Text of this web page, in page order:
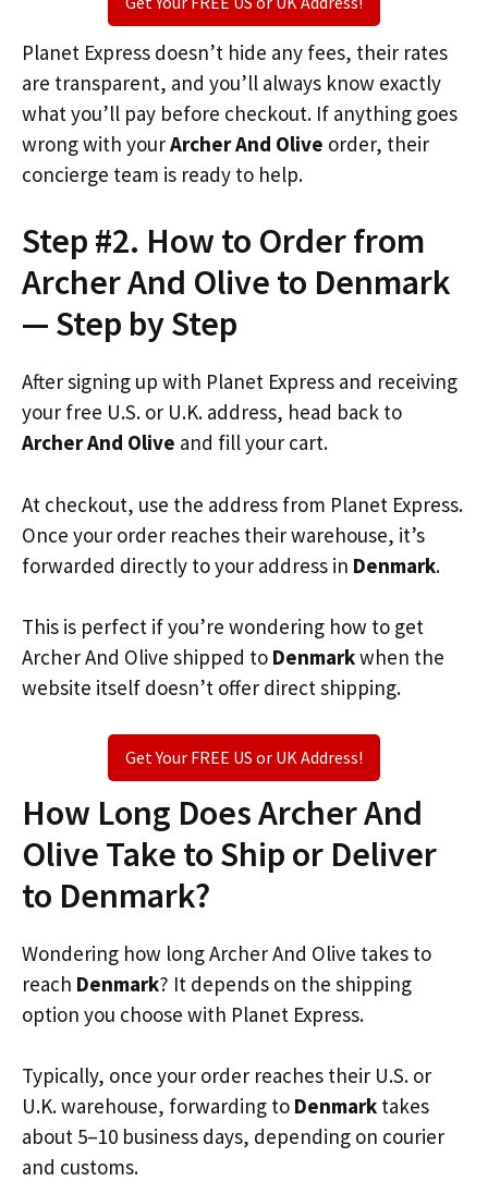
Planet Express doesn’t hide any fees, their rates
are transparent, and you’ll always know exactly
what you’ll pay before checkout. If anything goes
wrong with yourArcher And Olive order, their
concierge team is ready to help.
Step #2. How to Order from
Archer And Olive to Denmark
— Step by Step
After signing up with Planet Express and receiving
your free U.S. or U.K. address, head back to
Archer And Olive and fill your cart.
At checkout, use the address from Planet Express.
Once your order reaches their warehouse, it’s
forwarded directly to your address in Denmark.
This is perfect if you’re wondering how to get
Archer And Olive shipped to Denmarkwhen the
website itself doesn’t offer direct shipping.
Get Your FREE US or UK Address!
How Long Does Archer And
Olive Take to Ship or Deliver
to Denmark?
Wondering how long Archer And Olive takes to
reach Denmark? It depends on the shipping
option you choose with Planet Express.
Typically, once your order reaches their U.S. or
U.K. warehouse, forwarding to Denmark takes
about 5–10 business days, depending on courier
and customs.